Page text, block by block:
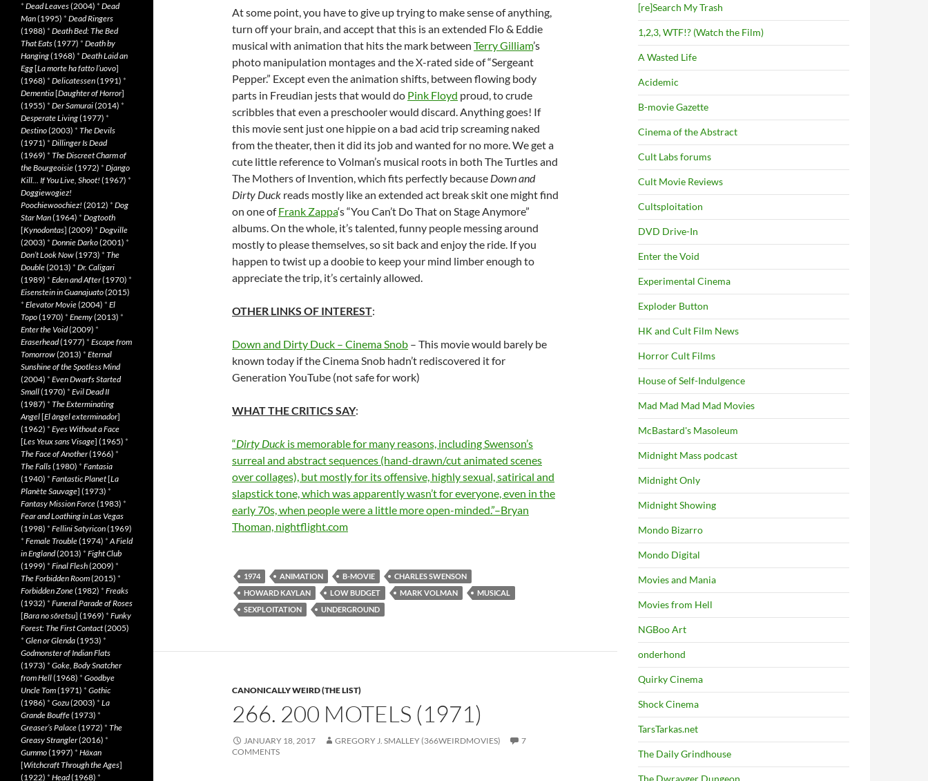
At some point, you have to give up trying to make sense of anything,
turn off your brain, and accept that this is an extended Flo & Eddie
musical with animation that hits the mark between Terry Gilliam’s
photo manipulation montages and the X-rated side of “Sergeant
Pepper.” Except even the animation shifts, between flowing body
parts in Freudian jests that would do Pink Floyd proud, to crude
scribbles that even a preschooler would discard. Anything goes! If
this movie sent just one hippie on a bad acid trip screaming naked
from the theater, then it did its job and wanted for no more. We get a
cute little reference to Volman’s musical roots in both The Turtles and
The Mothers of Invention, which fits perfectly because Down and
Dirty Duck reads mostly like an extended act break skit one might find
on one ofFrank Zappa‘s “You Can’t Do That on Stage Anymore”
albums. On the whole, it’s talented, funny people messing around
mostly to please themselves, so sit back and enjoy the ride. If you
happen to twist up a doobie to keep your mind limber enough to
appreciate the trip, it’s certainly allowed.
OTHER LINKS OF INTEREST:
Down and Dirty Duck – Cinema Snob – This movie would barely be
known today if the Cinema Snob hadn’t rediscovered it for
Generation YouTube (not safe for work)
WHAT THE CRITICS SAY:
“Dirty Duck is memorable for many reasons, including Swenson’s
surreal and abstract sequences (hand-drawn/cut animated scenes
over collages), but mostly for its offensive, highly sexual, satirical and
slapstick tone, which was apparently wasn’t for everyone, even in the
early 70s, when people were a little more open-minded.”–Bryan
Thoman, nightflight.com
1974 ANIMATION B-MOVIE
CHARLES SWENSON
HOWARD KAYLAN
LOW BUDGET MARK VOLMAN
MUSICAL
SEXPLOITATION
UNDERGROUND
CANONICALLY WEIRD (THE LIST)
266. 200 MOTELS (1971)
JANUARY 18, 2017 GREGORY J. SMALLEY (366WEIRDMOVIES)
7
COMMENTS
[re]Search My Trash
1,2,3, WTF!? (Watch the Film)
A Wasted Life
Acidemic
B-movie Gazette
Cinema of the Abstract
Cult Labs forums
Cult Movie Reviews
Cultsploitation
DVD Drive-In
Enter the Void
Experimental Cinema
Exploder Button
HK and Cult Film News
Horror Cult Films
House of Self-Indulgence
Mad Mad Mad Mad Movies
McBastard's Masoleum
Midnight Mass podcast
Midnight Only
Midnight Showing
Mondo Bizarro
Mondo Digital
Movies and Mania
Movies from Hell
NGBoo Art
onderhond
Quirky Cinema
Shock Cinema
TarsTarkas.net
The Daily Grindhouse
The Dwrayger Dungeon
* Dead Leaves(2004) * Dead
Man(1995) * Dead Ringers
(1988) * Death Bed: The Bed
That Eats(1977) * Death by
Hanging(1968) * Death Laid an
Egg[La morte ha fatto l’uovo]
(1968) * Delicatessen(1991) *
Dementia[Daughter of Horror]
(1955) * Der Samurai(2014) *
Desperate Living(1977) *
Destino(2003) * The Devils
(1971) * Dillinger Is Dead
(1969) * The Discreet Charm of
the Bourgeoisie(1972) * Django
Kill… If You Live, Shoot! (1967) *
Doggiewogiez!
Poochiewoochiez! (2012) * Dog
Star Man(1964) * Dogtooth
[Kynodontas] (2009) * Dogville
(2003) * Donnie Darko(2001) *
Don’t Look Now(1973) * The
Double(2013) * Dr. Caligari
(1989) * Eden and After(1970) *
Eisenstein in Guanajuato(2015)
* Elevator Movie(2004) * El
Topo(1970) * Enemy(2013) *
Enter the Void(2009) *
Eraserhead(1977) * Escape from
Tomorrow(2013) * Eternal
Sunshine of the Spotless Mind
(2004) * Even Dwarfs Started
Small(1970) * Evil Dead II
(1987) * The Exterminating
Angel[El àngel exterminador]
(1962) * Eyes Without a Face
[Les Yeux sans Visage] (1965) *
The Face of Another(1966) *
The Falls(1980) * Fantasia
(1940) * Fantastic Planet[La
Planète Sauvage] (1973) *
Fantasy Mission Force(1983) *
Fear and Loathing in Las Vegas
(1998) * Fellini Satyricon(1969)
* Female Trouble(1974) *A Field
in England(2013) * Fight Club
(1999) * Final Flesh(2009) *
The Forbidden Room(2015) *
Forbidden Zone(1982) * Freaks
(1932) * Funeral Parade of Roses
[Bara no sôretsu] (1969) * Funky
Forest: The First Contact(2005)
* Glen or Glenda(1953) *
Godmonster of Indian Flats
(1973) * Goke, Body Snatcher
from Hell(1968) * Goodbye
Uncle Tom(1971) * Gothic
(1986) * Gozu(2003) * La
Grande Bouffe(1973) *
Greaser’s Palace(1972) * The
Greasy Strangler(2016) *
Gummo(1997) * Häxan
[Witchcraft Through the Ages]
(1922) * Head(1968) *